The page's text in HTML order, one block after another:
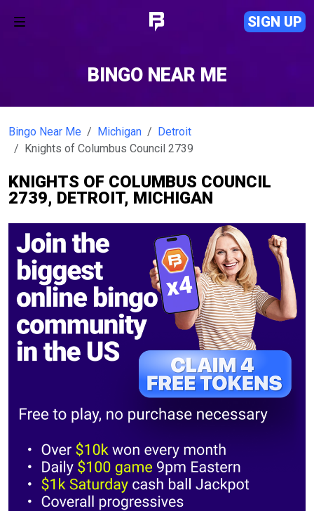
SIGN UP
BINGO NEAR ME
Bingo Near Me Michigan
Detroit
Knights of Columbus Council 2739
KNIGHTS OF COLUMBUS COUNCIL
2739, DETROIT, MICHIGAN